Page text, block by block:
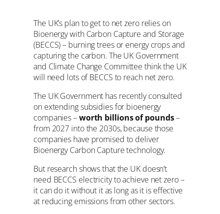
The UK’s plan to get to net zero relies on
Bioenergy with Carbon Capture and Storage
(BECCS) – burning trees or energy crops and
capturing the carbon. The UK Government
and Climate Change Committee think the UK
will need lots of BECCS to reach net zero.
The UK Government has recently consulted
on extending subsidies for bioenergy
companies –worth billions of pounds–
from 2027 into the 2030s, because those
companies have promised to deliver
Bioenergy Carbon Capture technology.
But research shows that the UK doesn’t
need BECCS electricity to achieve net zero –
it can do it without it as long as it is effective
at reducing emissions from other sectors.